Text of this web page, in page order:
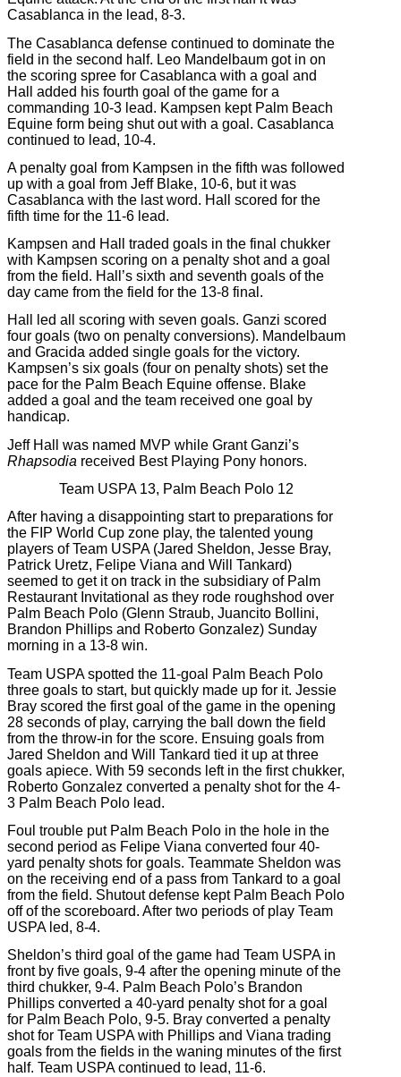
Casablanca in the lead, 8-3.
The Casablanca defense continued to dominate the
field in the second half. Leo Mandelbaum got in on
the scoring spree for Casablanca with a goal and
Hall added his fourth goal of the game for a
commanding 10-3 lead. Kampsen kept Palm Beach
Equine form being shut out with a goal. Casablanca
continued to lead, 10-4.
A penalty goal from Kampsen in the fifth was followed
up with a goal from Jeff Blake, 10-6, but it was
Casablanca with the last word. Hall scored for the
fifth time for the 11-6 lead.
Kampsen and Hall traded goals in the final chukker
with Kampsen scoring on a penalty shot and a goal
from the field. Hall’s sixth and seventh goals of the
day came from the field for the 13-8 final.
Hall led all scoring with seven goals. Ganzi scored
four goals (two on penalty conversions). Mandelbaum
and Gracida added single goals for the victory.
Kampsen’s six goals (four on penalty shots) set the
pace for the Palm Beach Equine offense. Blake
added a goal and the team received one goal by
handicap.
Jeff Hall was named MVP while Grant Ganzi’s
Rhapsodia received Best Playing Pony honors.
Team USPA 13, Palm Beach Polo 12
After having a disappointing start to preparations for
the FIP World Cup zone play, the talented young
players of Team USPA (Jared Sheldon, Jesse Bray,
Patrick Uretz, Felipe Viana and Will Tankard)
seemed to get it on track in the subsidiary of Palm
Restaurant Invitational as they rode roughshod over
Palm Beach Polo (Glenn Straub, Juancito Bollini,
Brandon Phillips and Roberto Gonzalez) Sunday
morning in a 13-8 win.
Team USPA spotted the 11-goal Palm Beach Polo
three goals to start, but quickly made up for it. Jessie
Bray scored the first goal of the game in the opening
28 seconds of play, carrying the ball down the field
from the throw-in for the score. Ensuing goals from
Jared Sheldon and Will Tankard tied it up at three
goals apiece. With 59 seconds left in the first chukker,
Roberto Gonzalez converted a penalty shot for the 4-
3 Palm Beach Polo lead.
Foul trouble put Palm Beach Polo in the hole in the
second period as Felipe Viana converted four 40-
yard penalty shots for goals. Teammate Sheldon was
on the receiving end of a pass from Tankard to a goal
from the field. Shutout defense kept Palm Beach Polo
off of the scoreboard. After two periods of play Team
USPA led, 8-4.
Sheldon’s third goal of the game had Team USPA in
front by five goals, 9-4 after the opening minute of the
third chukker, 9-4. Palm Beach Polo’s Brandon
Phillips converted a 40-yard penalty shot for a goal
for Palm Beach Polo, 9-5. Bray converted a penalty
shot for Team USPA with Phillips and Viana trading
goals from the fields in the waning minutes of the first
half. Team USPA continued to lead, 11-6.